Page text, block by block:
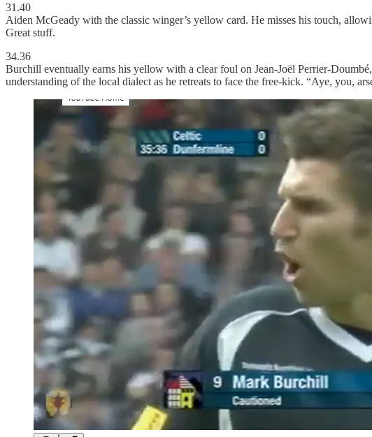
31.40
Aiden McGeady with the classic winger’s yellow card. He misses his touch,
Great stuff.
34.36
Burchill eventually earns his yellow with a clear foul on Jean-Joël Perrier-
understanding of the local dialect as he retreats to face the free-kick. “Aye, you,